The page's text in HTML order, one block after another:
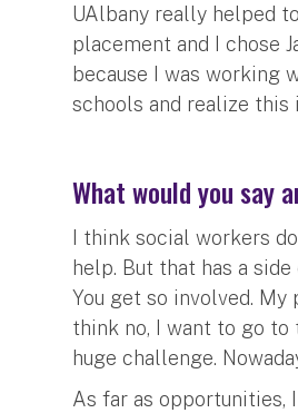
UAlbany really helped
placement and I chose
because I was working
schools and realize this
What would you say
I think social workers
help. But that has a
You get so involved.
think no, I want to go
huge challenge.
As far as opportunities,